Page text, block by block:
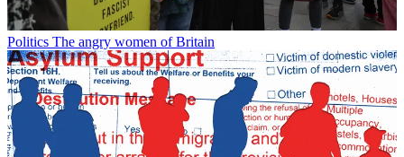
Politics The angry women of Britain